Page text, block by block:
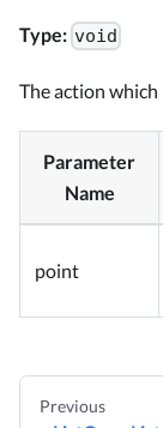
Type: void
The action which
Parameter
Name
point
Previous